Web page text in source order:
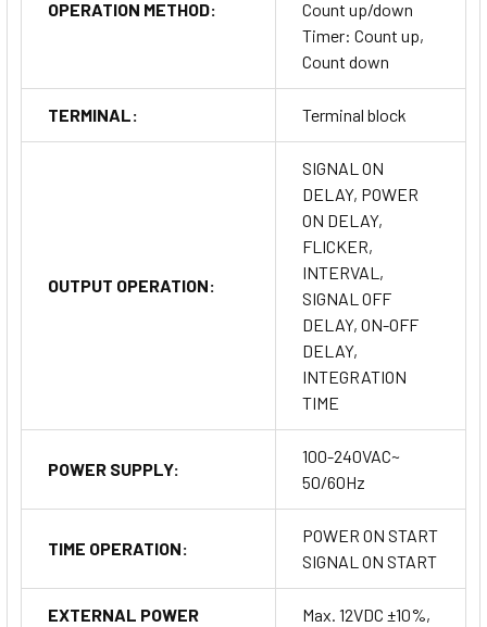
OPERATION METHOD:
Count up/down
Timer: Count up,
Count down
TERMINAL: Terminal block
OUTPUT OPERATION:
SIGNAL ON
DELAY, POWER
ON DELAY,
FLICKER,
INTERVAL,
SIGNAL OFF
DELAY, ON-OFF
DELAY,
INTEGRATION
TIME
POWER SUPPLY:
100-240VAC~
50/60Hz
TIME OPERATION:
POWER ON START
SIGNAL ON START
EXTERNAL POWER
Max. 12VDC ±10%,